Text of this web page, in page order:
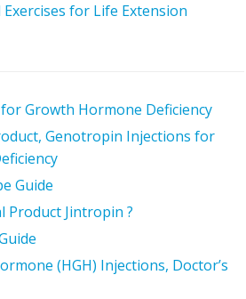
Exercises for Life Extension
Growth Hormone Deficiency
Genotropin Injections for
Guide
Product Jintropin ?
(HGH) Injections, Doctor’s